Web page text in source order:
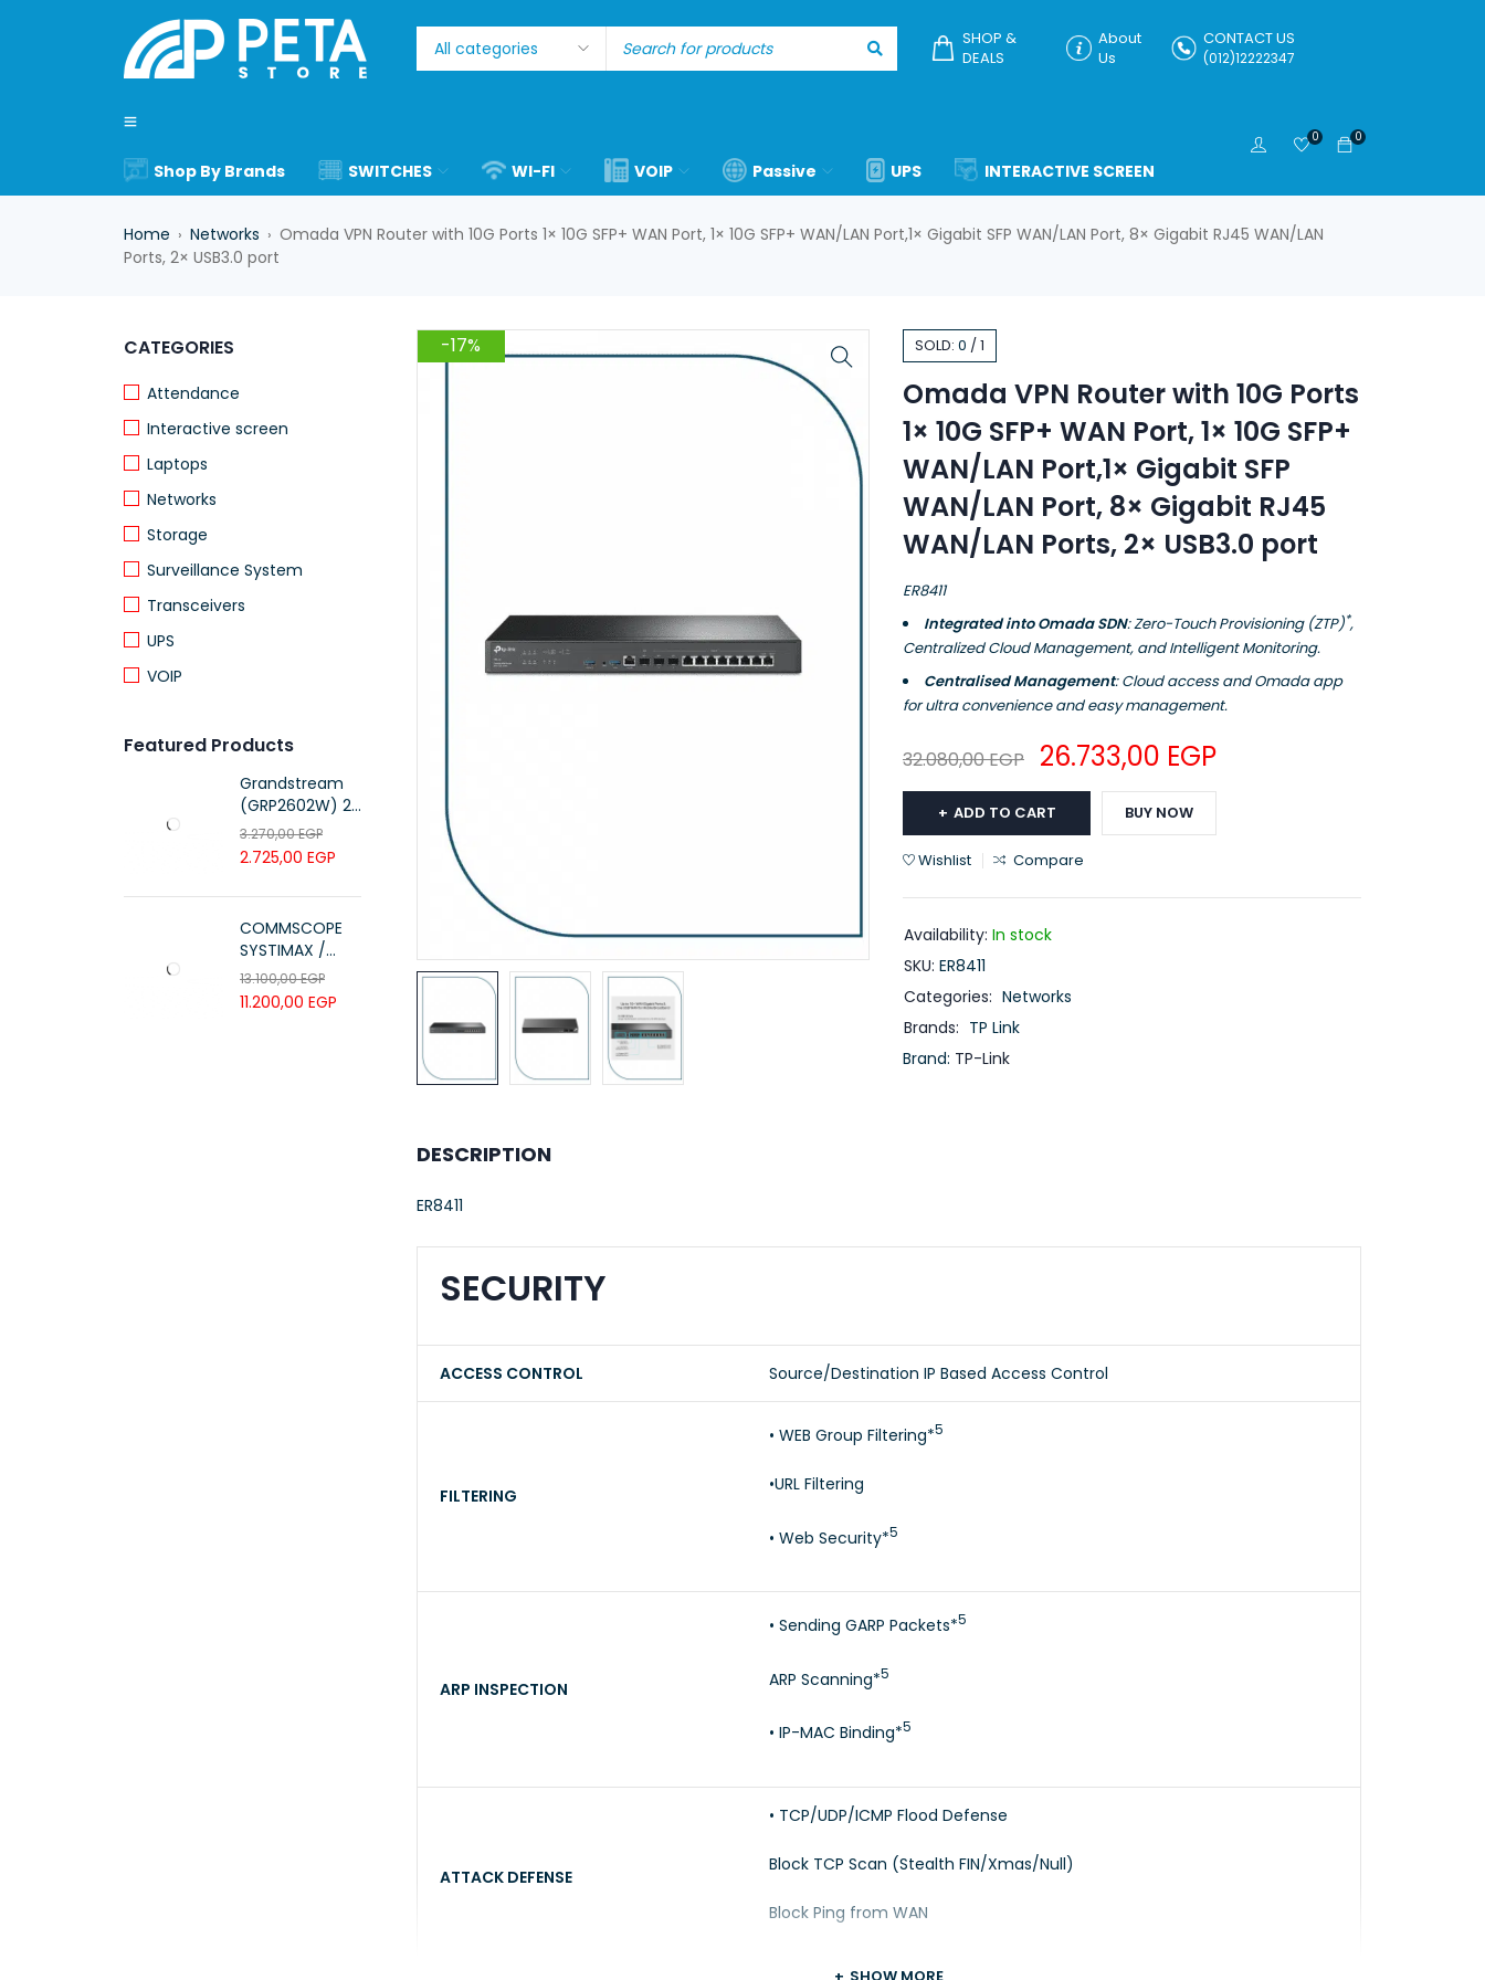
SHOP &
DEALS
About
Us
CONTACT US
(012)12222347
Shop By Brands SWITCHES WI-FI VOIP Passive UPS INTERACTIVE SCREEN
0
0
Home › Networks › Omada VPN Router with 10G Ports 1× 10G SFP+ WAN Port, 1× 10G SFP+ WAN/LAN Port,1× Gigabit SFP WAN/LAN Port, 8× Gigabit RJ45 WAN/LAN
Ports, 2× USB3.0 port
CATEGORIES
Attendance
Interactive screen
Laptops
Networks
Storage
Surveillance System
Transceivers
UPS
VOIP
Featured Products
Grandstream
(GRP2602W) 2-
Line Essential IP
Phone (4 SIP
Accounts, Wi-Fi
6)
3.270,00EGP
2.725,00 EGP
COMMSCOPE
SYSTIMAX /
700216450 /
UTP LSZH
23AWG 305M
13.100,00EGP
11.200,00 EGP
-17% SOLD: 0 /1
Omada VPN Router with 10G Ports
1× 10G SFP+ WAN Port, 1× 10G SFP+
WAN/LAN Port,1× Gigabit SFP
WAN/LAN Port, 8× Gigabit RJ45
WAN/LAN Ports, 2× USB3.0 port
ER8411
Integrated into Omada SDN: Zero-Touch Provisioning (ZTP)*,
Centralized Cloud Management, and Intelligent Monitoring.
Centralised Management: Cloud access and Omada app
for ultra convenience and easy management.
32.080,00EGP 26.733,00 EGP
ADD TO CART BUY NOW
Wishlist Compare
Availability: In stock
SKU: ER8411
Categories: Networks
Brands: TP Link
Brand: TP-Link
DESCRIPTION
ER8411
SECURITY
ACCESS CONTROL Source/Destination IP Based Access Control
FILTERING
• WEB Group Filtering*5
•URL Filtering
• Web Security*5
ARP INSPECTION
• Sending GARP Packets*5
ARP Scanning*5
• IP-MAC Binding*5
ATTACK DEFENSE
• TCP/UDP/ICMP Flood Defense
Block TCP Scan (Stealth FIN/Xmas/Null)
Block Ping from WAN